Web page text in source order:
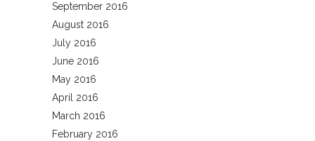
September 2016
August 2016
July 2016
June 2016
May 2016
April 2016
March 2016
February 2016